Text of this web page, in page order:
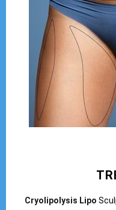
Cryolipolysis Lipo